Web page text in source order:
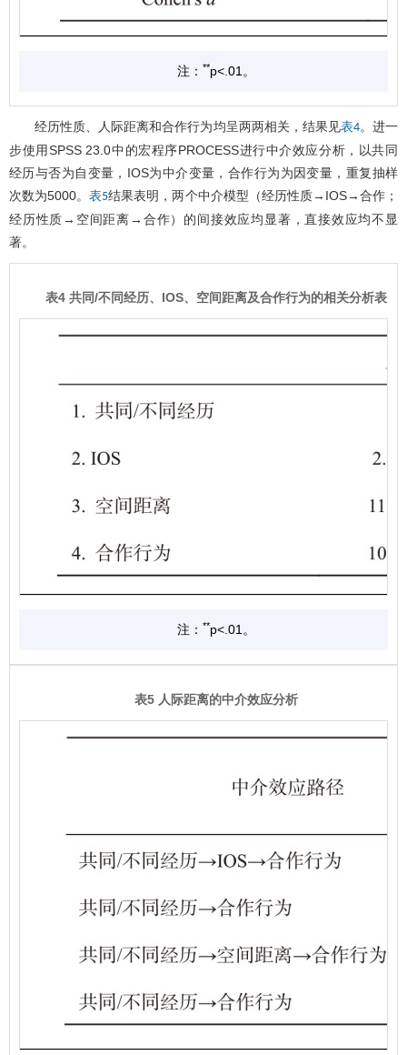
注： **p<.01。
经历性质、人际距离和合作行为均呈两两相关，结果见表4。进一
步使用SPSS 23.0中的宏程序PROCESS进行中介效应分析，以共同
经历与否为自变量，IOS为中介变量，合作行为为因变量，重复抽样
次数为5000。表5结果表明，两个中介模型（经历性质→IOS→合作；
经历性质→空间距离→合作）的间接效应均显著，直接效应均不显
著。
表4 共同/不同经历、IOS、空间距离及合作行为的相关分析表
注： **p<.01。
表5 人际距离的中介效应分析